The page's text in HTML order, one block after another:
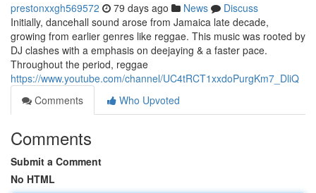
prestonxxgh569572 79 days ago News
Discuss
Initially, dancehall sound arose from Jamaica late decade,
growing from earlier genres like reggae. This music was rooted by
DJ clashes with a emphasis on deejaying & a faster pace.
Throughout the period, reggae
https://www.youtube.com/channel/UC4tRCT1xxdoPurgKm7_DliQ
Comments
Who Upvoted
Comments
Submit a Comment
No HTML